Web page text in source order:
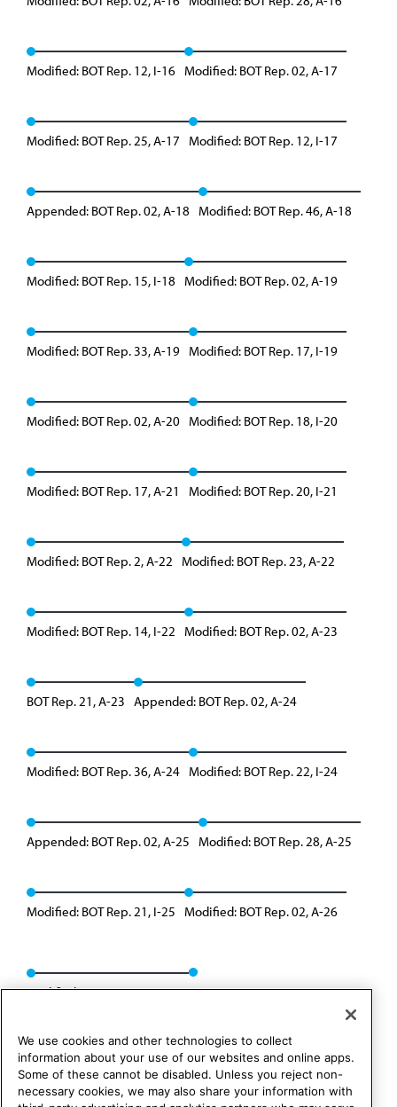
Modified: BOT Rep. 12, I-16 Modified: BOT Rep. 02, A-17
Modified: BOT Rep. 25, A-17 Modified: BOT Rep. 12, I-17
Appended: BOT Rep. 02, A-18 Modified: BOT Rep. 46, A-18
Modified: BOT Rep. 15, I-18 Modified: BOT Rep. 02, A-19
Modified: BOT Rep. 33, A-19 Modified: BOT Rep. 17, I-19
Modified: BOT Rep. 02, A-20 Modified: BOT Rep. 18, I-20
Modified: BOT Rep. 17, A-21 Modified: BOT Rep. 20, I-21
Modified: BOT Rep. 2, A-22 Modified: BOT Rep. 23, A-22
Modified: BOT Rep. 14, I-22 Modified: BOT Rep. 02, A-23
BOT Rep. 21, A-23 Appended: BOT Rep. 02, A-24
Modified: BOT Rep. 36, A-24 Modified: BOT Rep. 22, I-24
Appended: BOT Rep. 02, A-25 Modified: BOT Rep. 28, A-25
Modified: BOT Rep. 21, I-25 Modified: BOT Rep. 02, A-26
Modified: BOT Rep. 35, A-26
We use cookies and other technologies to collect
information about your use of our websites and online apps.
Some of these cannot be disabled. Unless you reject non-
necessary cookies, we may also share your information with